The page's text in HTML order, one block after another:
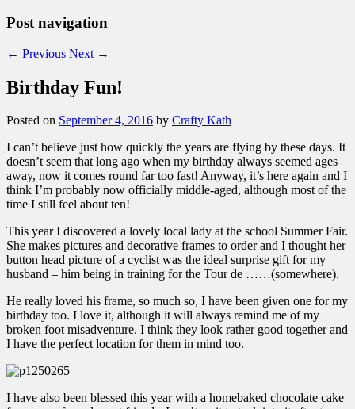
Post navigation
← Previous Next →
Birthday Fun!
Posted on September 4, 2016 by Crafty Kath
I can’t believe just how quickly the years are flying by these days. It
doesn’t seem that long ago when my birthday always seemed ages
away, now it comes round far too fast! Anyway, it’s here again and I
think I’m probably now officially middle-aged, although most of the
time I still feel about ten!
This year I discovered a lovely local lady at the school Summer Fair.
She makes pictures and decorative frames to order and I thought her
button head picture of a cyclist was the ideal surprise gift for my
husband – him being in training for the Tour de ……(somewhere).
He really loved his frame, so much so, I have been given one for my
birthday too. I love it, although it will always remind me of my
broken foot misadventure. I think they look rather good together and
I have the perfect location for them in mind too.
I have also been blessed this year with a homebaked chocolate cake